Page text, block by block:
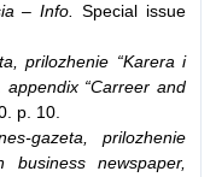
– Info.
Special issue
prilozhenie “Karera i
appendix “Carreer and
p. 10.
gazeta, prilozhenie
business newspaper,